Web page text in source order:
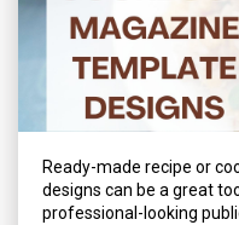
Ready-made recipe or
designs can be a great
professional-looking